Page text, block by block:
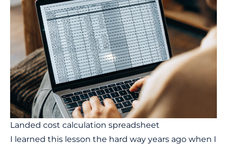
Landed cost calculation spreadsheet
I learned this lesson the hard way years ago when I